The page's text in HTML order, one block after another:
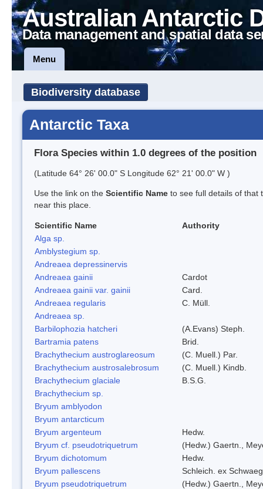
Australian Antarctic
Data management and spatial data
Menu
Biodiversity database
Antarctic Taxa
Flora Species within 1.0 degrees of the position
(Latitude 64° 26' 00.0" S Longitude 62° 21' 00.0" W )
Use the link on the Scientific Name to see full details of that
near this place.
Scientific Name
Authority
Alga sp.
Amblystegium sp.
Andreaea depressinervis
Andreaea gainii
Cardot
Andreaea gainii var. gainii
Card.
Andreaea regularis
C. Müll.
Andreaea sp.
Barbilophozia hatcheri
(A.Evans) Steph.
Bartramia patens
Brid.
Brachythecium austroglareosum
(C. Muell.) Par.
Brachythecium austrosalebrosum
(C. Muell.) Kindb.
Brachythecium glaciale
B.S.G.
Brachythecium sp.
Bryum amblyodon
Bryum antarcticum
Bryum argenteum
Hedw.
Bryum cf. pseudotriquetrum
(Hedw.) Gaertn.,
Bryum dichotomum
Hedw.
Bryum pallescens
Schleich. ex
Bryum pseudotriquetrum
(Hedw.) Gaertn.,